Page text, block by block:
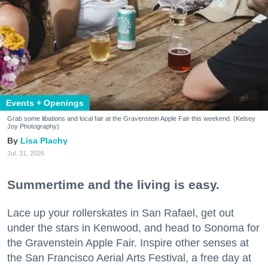
Events + Openings
Grab some libations and local fair at the Gravenstein Apple Fair this weekend. (Kelsey
Joy Photography)
Lisa Plachy
Jul. 31, 2026
Summertime and the living is easy.
Lace up your rollerskates in San Rafael, get out
under the stars in Kenwood, and head to Sonoma for
the Gravenstein Apple Fair. Inspire other senses at
the San Francisco Aerial Arts Festival, a free day at